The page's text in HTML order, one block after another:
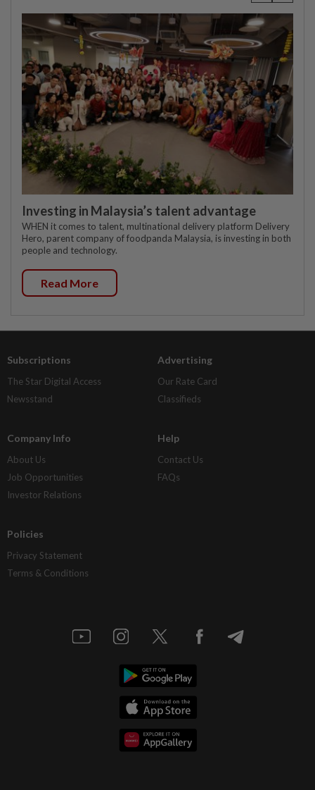
Investing in Malaysia’s talent advantage
WHEN it comes to talent, multinational delivery platform Delivery
Hero, parent company of foodpanda Malaysia, is investing in both
people and technology.
Read More
Subscriptions
The Star Digital Access
Newsstand
Advertising
Our Rate Card
Classifieds
Company Info
About Us
Job Opportunities
Investor Relations
Help
Contact Us
FAQs
Policies
Privacy Statement
Terms & Conditions